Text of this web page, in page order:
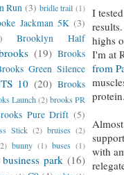
Run (3) bridle trail (1)
Jackman 5K (3)
Brooklyn Half
(19) Brooks
Green Silence
10 (20) Brooks
Launch(2)brooks PR
Pure Drift (5)
Stick (2) bruises (2)
bunny (1) buses (1)
business park (16)
I
highs
I'm at
from
protein.
with